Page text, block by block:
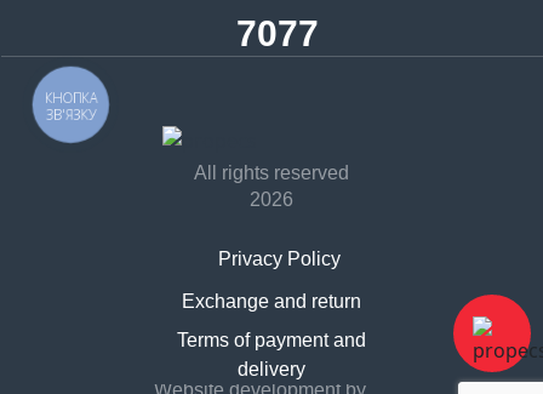
7077
All rights reserved
2026
Privacy Policy
Terms of payment and
delivery
Contract offer
Exchange and return
КНОПКА
ЗВ'ЯЗКУ